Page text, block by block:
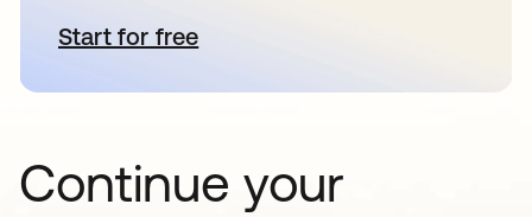
Start for freeopens in a new tab
Continue your